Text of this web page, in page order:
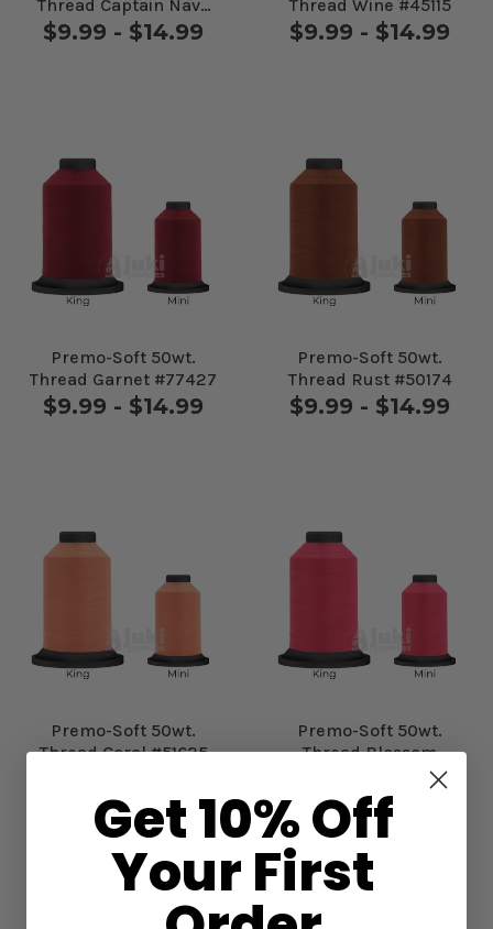
Thread Captain Navy
#30655
$9.99 - $14.99
Thread Wine #45115
$9.99 - $14.99
Premo-Soft 50wt.
Thread Garnet #77427
$9.99 - $14.99
Premo-Soft 50wt.
Thread Rust #50174
$9.99 - $14.99
Premo-Soft 50wt.
Thread Coral #51625
Premo-Soft 50wt.
Thread Blossom
$9.99 - $14.99
Get 10% Off
Your First